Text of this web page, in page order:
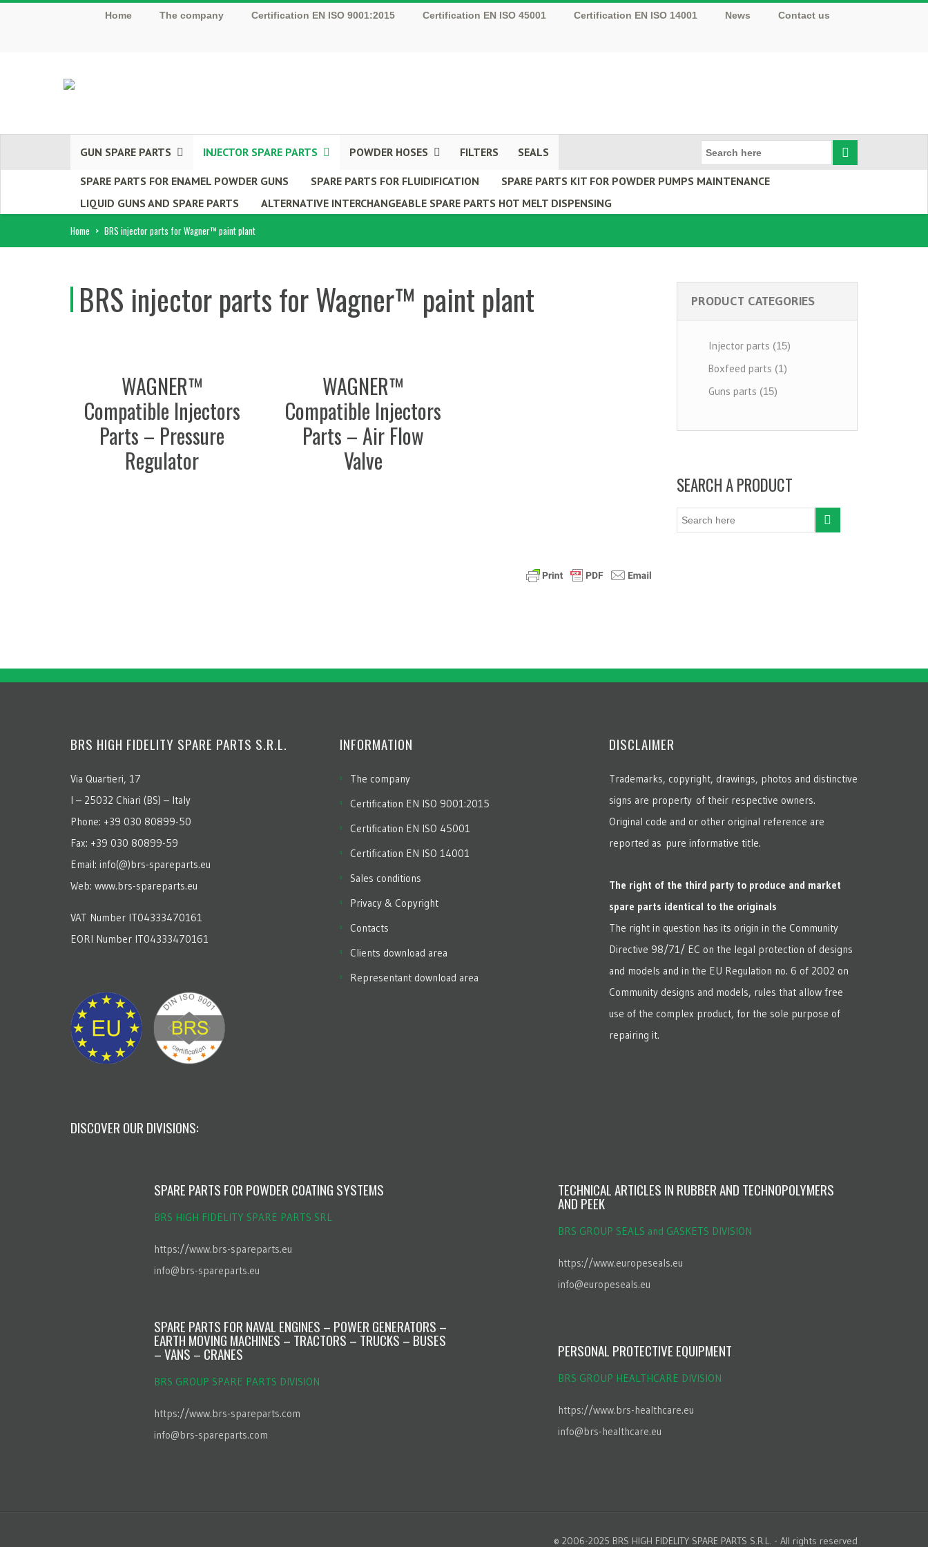
Home The company Certification EN ISO 9001:2015 Certification EN ISO 45001 Certification EN ISO 14001 News Contact us
GUN SPARE PARTS INJECTOR SPARE PARTS POWDER HOSES FILTERS SEALS
SPARE PARTS FOR ENAMEL POWDER GUNS SPARE PARTS FOR FLUIDIFICATION
SPARE PARTS KIT FOR POWDER PUMPS MAINTENANCE
LIQUID GUNS AND SPARE PARTS
ALTERNATIVE INTERCHANGEABLE SPARE PARTS HOT MELT DISPENSING
Home > BRS injector parts for Wagner™ paint plant
BRS injector parts for Wagner™ paint plant
WAGNER™
Compatible Injectors
Parts – Pressure
Regulator
WAGNER™
Compatible Injectors
Parts – Air Flow
Valve
PRODUCT CATEGORIES
Injector parts (15)
Boxfeed parts (1)
Guns parts (15)
SEARCH A PRODUCT
BRS HIGH FIDELITY SPARE PARTS S.R.L.
Via Quartieri, 17
I – 25032 Chiari (BS) – Italy
Phone: +39 030 80899-50
Fax: +39 030 80899-59
Email: info(@)brs-spareparts.eu
Web: www.brs-spareparts.eu
VAT Number IT04333470161
EORI Number IT04333470161
INFORMATION
The company
Certification EN ISO 9001:2015
Certification EN ISO 45001
Certification EN ISO 14001
Sales conditions
Privacy & Copyright
Contacts
Clients download area
Representant download area
DISCLAIMER
Trademarks, copyright, drawings, photos and distinctive
signs are property of their respective owners.
Original code and or other original reference are
reported as pure informative title.
The right of the third party to produce and market
spare parts identical to the originals
The right in question has its origin in the Community
Directive 98/71/ EC on the legal protection of designs
and models and in the EU Regulation no. 6 of 2002 on
Community designs and models, rules that allow free
use of the complex product, for the sole purpose of
repairing it.
DISCOVER OUR DIVISIONS:
SPARE PARTS FOR POWDER COATING SYSTEMS
BRS HIGH FIDELITY SPARE PARTS SRL
https://www.brs-spareparts.eu
info@brs-spareparts.eu
SPARE PARTS FOR NAVAL ENGINES – POWER GENERATORS –
EARTH MOVING MACHINES – TRACTORS – TRUCKS – BUSES
– VANS – CRANES
BRS GROUP SPARE PARTS DIVISION
https://www.brs-spareparts.com
info@brs-spareparts.com
TECHNICAL ARTICLES IN RUBBER AND TECHNOPOLYMERS
AND PEEK
BRS GROUP SEALS and GASKETS DIVISION
https://www.europeseals.eu
info@europeseals.eu
PERSONAL PROTECTIVE EQUIPMENT
BRS GROUP HEALTHCARE DIVISION
https://www.brs-healthcare.eu
info@brs-healthcare.eu
© 2006-2025 BRS HIGH FIDELITY SPARE PARTS S.R.L. - All rights reserved